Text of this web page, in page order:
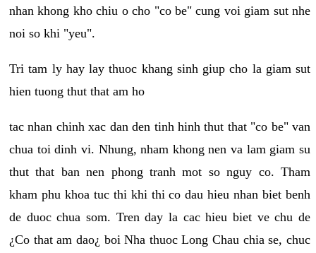
nhan khong kho chiu o cho "co be" cung voi giam sut nhe
noi so khi "yeu".
Tri tam ly hay lay thuoc khang sinh giup cho la giam sut
hien tuong thut that am ho
tac nhan chinh xac dan den tinh hinh thut that "co be" van
chua toi dinh vi. Nhung, nham khong nen va lam giam su
thut that ban nen phong tranh mot so nguy co. Tham
kham phu khoa tuc thi khi thi co dau hieu nhan biet benh
de duoc chua som. Tren day la cac hieu biet ve chu de
¿Co that am dao¿ boi Nha thuoc Long Chau chia se, chuc